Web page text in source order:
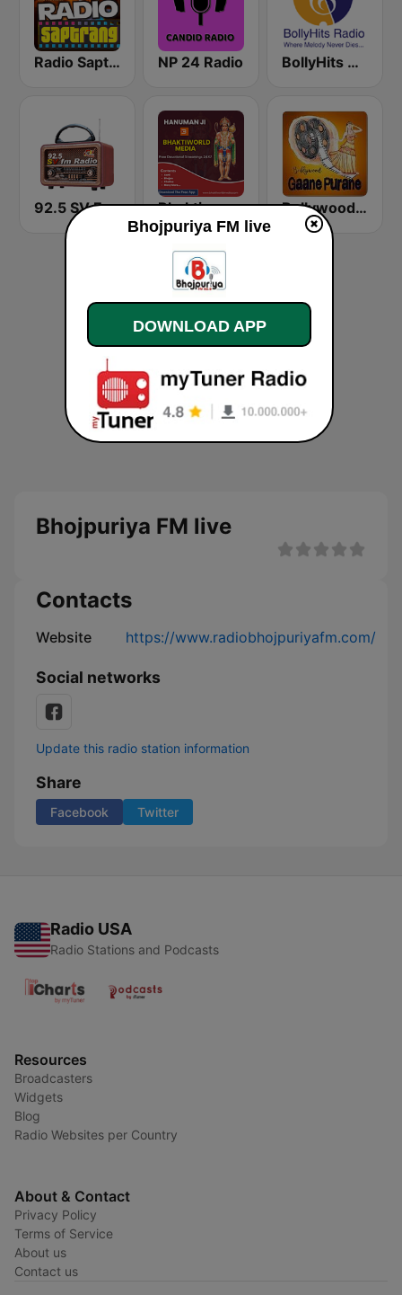
Radio Saptrang NP 24 Radio BollyHits Radio
92.5 SV FM Radio Bhaktiworld Media Hanuman Ji Bollywood Gaane Purane
Bhojpuriya FM live
Contacts
Website https://www.radiobhojpuriyafm.com/
Social networks
Update this radio station information
Share
Facebook Twitter
Radio USA
Radio Stations and Podcasts
Resources
Broadcasters
Widgets
Blog
Radio Websites per Country
About & Contact
Privacy Policy
Terms of Service
About us
Contact us
Bhojpuriya FM live
DOWNLOAD APP